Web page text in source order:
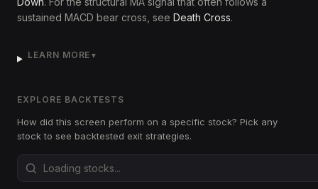
sustained MACD bear cross, see Death Cross.
LEARN MORE ▼
EXPLORE BACKTESTS
How did this screen perform on a specific stock? Pick any
stock to see backtested exit strategies.